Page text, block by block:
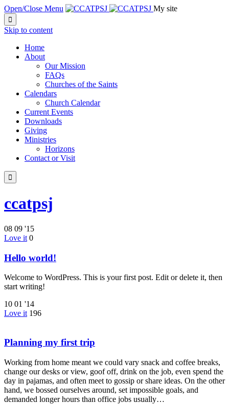
Open/Close Menu My site

Skip to content
Home
About
Our Mission
FAQs
Churches of the Saints
Calendars
Church Calendar
Current Events
Downloads
Giving
Ministries
Horizons
Contact or Visit

ccatpsj
08 09 '15
Love it 0
Hello world!
Welcome to WordPress. This is your first post. Edit or delete it, then
start writing!
10 01 '14
Love it 196
Planning my first trip
Working from home meant we could vary snack and coffee breaks,
change our desks or view, goof off, drink on the job, even spend the
day in pajamas, and often meet to gossip or share ideas. On the other
hand, we bossed ourselves around, set impossible goals, and
demanded longer hours than office jobs usually…